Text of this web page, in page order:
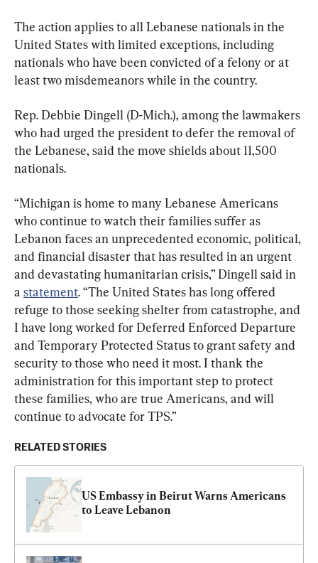
The action applies to all Lebanese nationals in the
United States with limited exceptions, including
nationals who have been convicted of a felony or at
least two misdemeanors while in the country.
Rep. Debbie Dingell (D-Mich.), among the lawmakers
who had urged the president to defer the removal of
the Lebanese, said the move shields about 11,500
nationals.
“Michigan is home to many Lebanese Americans
who continue to watch their families suffer as
Lebanon faces an unprecedented economic, political,
and financial disaster that has resulted in an urgent
and devastating humanitarian crisis,” Dingell said in
a statement. “The United States has long offered
refuge to those seeking shelter from catastrophe, and
I have long worked for Deferred Enforced Departure
and Temporary Protected Status to grant safety and
security to those who need it most. I thank the
administration for this important step to protect
these families, who are true Americans, and will
continue to advocate for TPS.”
RELATED STORIES
US Embassy in Beirut Warns Americans
to Leave Lebanon